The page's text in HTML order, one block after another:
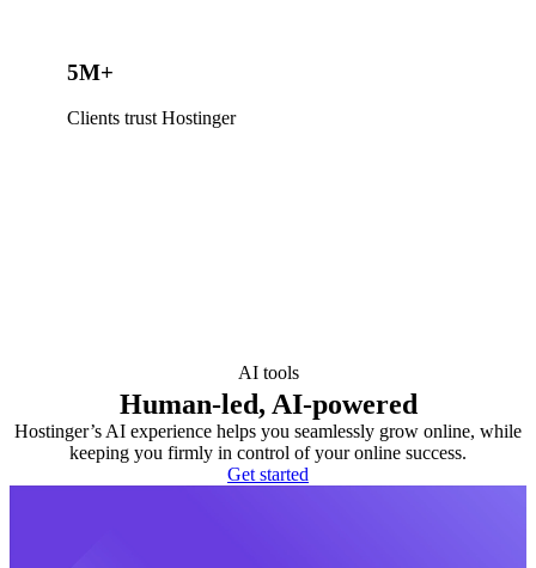
5M+
Clients trust Hostinger
AI tools
Human-led, AI-powered
Hostinger’s AI experience helps you seamlessly grow online, while
keeping you firmly in control of your online success.
Get started